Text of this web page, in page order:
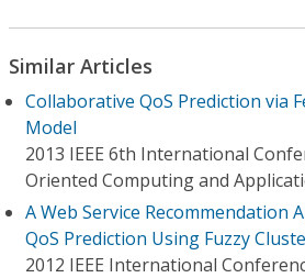
Similar Articles
Collaborative QoS Prediction via
Model
2013 IEEE 6th International
Oriented Computing and
A Web Service Recommendation
QoS Prediction Using Fuzzy
2012 IEEE International